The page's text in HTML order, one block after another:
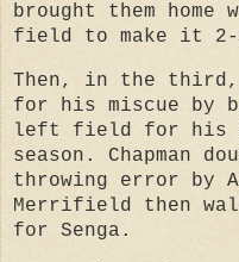
brought them
field to make it 2-
Then, in the third,
for his miscue by
left field for his
season. Chapman
throwing error by
Merrifield then
for Senga.